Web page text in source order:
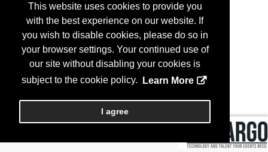
This website uses cookies to provide you
with the best experience on our website. If
you wish to disable cookies, please do so in
your browser settings. Your continued use of
our site without disabling your cookies is
subject to the cookie policy.
Learn More
I agree